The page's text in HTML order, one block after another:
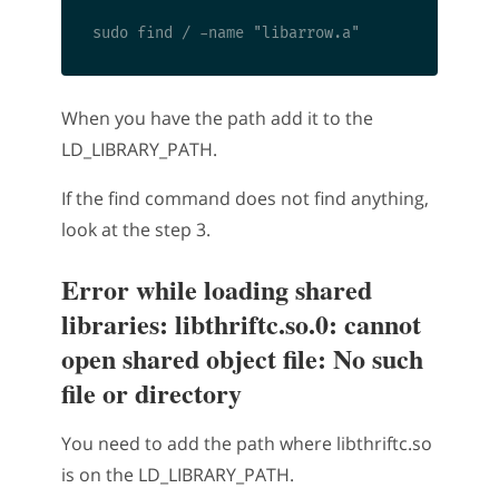
When you have the path add it to the
LD_LIBRARY_PATH.
If the find command does not find anything,
look at the step 3.
Error while loading shared
libraries: libthriftc.so.0: cannot
open shared object file: No such
file or directory
You need to add the path where libthriftc.so
is on the LD_LIBRARY_PATH.